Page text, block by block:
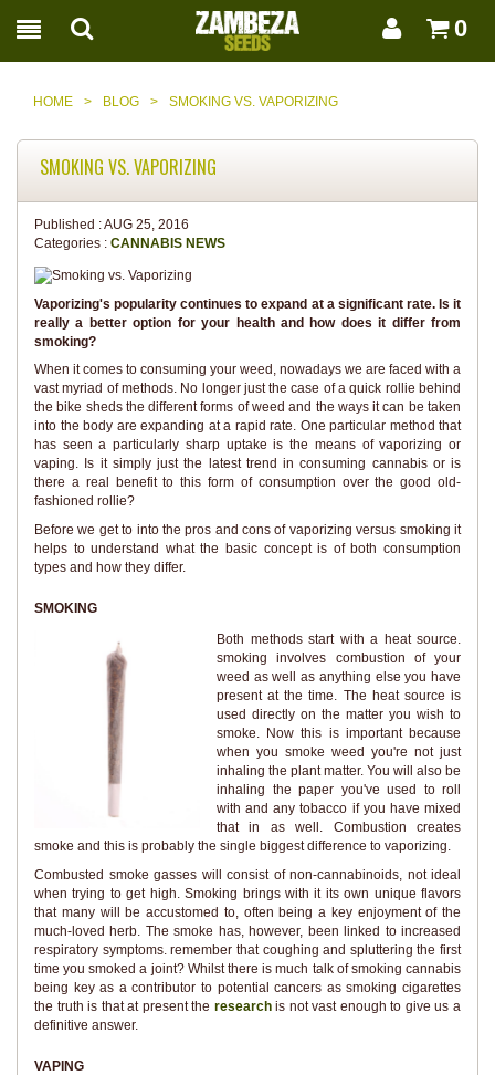
0
HOME > BLOG > SMOKING VS. VAPORIZING
SMOKING VS. VAPORIZING
Published :AUG 25, 2016
Categories : CANNABIS NEWS
Vaporizing's popularity continues to expand at a significant rate. Is it
really a better option for your health and how does it differ from
smoking?
When it comes to consuming your weed, nowadays we are faced with a
vast myriad of methods. No longer just the case of a quick rollie behind
the bike sheds the different forms of weed and the ways it can be taken
into the body are expanding at a rapid rate. One particular method that
has seen a particularly sharp uptake is the means of vaporizing or
vaping. Is it simply just the latest trend in consuming cannabis or is
there a real benefit to this form of consumption over the good old-
fashioned rollie?
Before we get to into the pros and cons of vaporizing versus smoking it
helps to understand what the basic concept is of both consumption
types and how they differ.
SMOKING
Both methods start with a heat source.
smoking involves combustion of your
weed as well as anything else you have
present at the time. The heat source is
used directly on the matter you wish to
smoke. Now this is important because
when you smoke weed you're not just
inhaling the plant matter. You will also be
inhaling the paper you've used to roll
with and any tobacco if you have mixed
that in as well. Combustion creates
smoke and this is probably the single biggest difference to vaporizing.
Combusted smoke gasses will consist of non-cannabinoids, not ideal
when trying to get high. Smoking brings with it its own unique flavors
that many will be accustomed to, often being a key enjoyment of the
much-loved herb. The smoke has, however, been linked to increased
respiratory symptoms. remember that coughing and spluttering the first
time you smoked a joint? Whilst there is much talk of smoking cannabis
being key as a contributor to potential cancers as smoking cigarettes
the truth is that at present the researchis not vast enough to give us a
definitive answer.
VAPING